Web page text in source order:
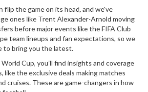
flip the game on its head, and we've
ones like Trent Alexander-Arnold moving
before major events like the FIFA Club
team lineups and fan expectations, so we
to bring you the latest.
Cup, you’ll find insights and coverage
like the exclusive deals making matches
cruises. These are game-changers in how